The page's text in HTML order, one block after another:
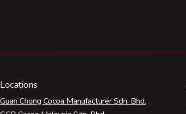
Locations
Guan Chong Cocoa Manufacturer Sdn. Bhd.